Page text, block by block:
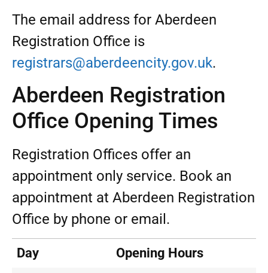
The email address for Aberdeen
Registration Office is
registrars@aberdeencity.gov.uk.
Aberdeen Registration
Office Opening Times
Registration Offices offer an
appointment only service. Book an
appointment at Aberdeen Registration
Office by phone or email.
Day
Opening Hours